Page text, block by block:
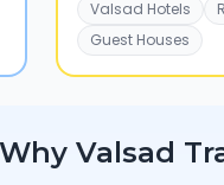
Valsad Hotels
Guest Houses
Why Valsad